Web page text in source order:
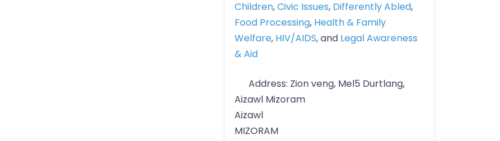
Children,Civic Issues, Differently Abled,
Food Processing, Health & Family
Welfare, HIV/AIDS, and Legal Awareness
& Aid
Address: Zion veng, Mel5 Durtlang,
Aizawl Mizoram
Aizawl
MIZORAM